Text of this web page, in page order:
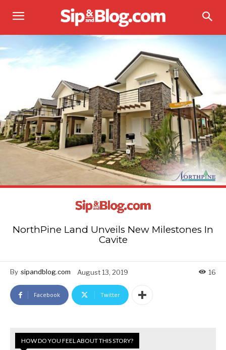
NorthPine Land Unveils New Milestones In
Cavite
By sipandblog.com August 13, 2019 16
Facebook Twitter
HOW DO YOU FEEL ABOUT THIS STORY?